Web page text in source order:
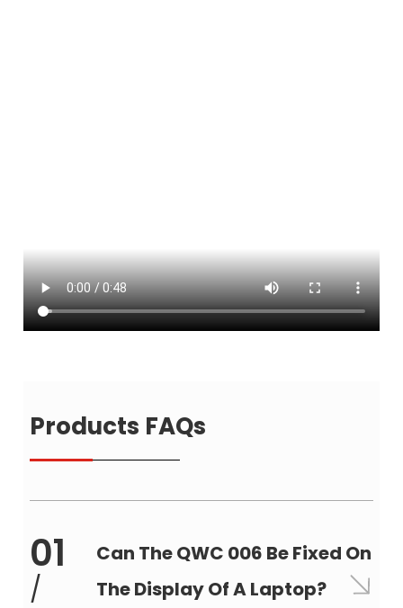
Products FAQs
01
/
Can The QWC 006 Be Fixed On
The Display Of A Laptop?